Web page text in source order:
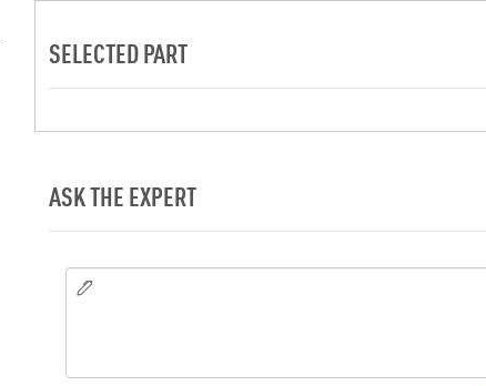
SELECTED PART
ASK THE EXPERT